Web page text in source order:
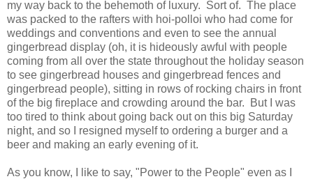
my way back to the behemoth of luxury. Sort of. The place
was packed to the rafters with hoi-polloi who had come for
weddings and conventions and even to see the annual
gingerbread display (oh, it is hideously awful with people
coming from all over the state throughout the holiday season
to see gingerbread houses and gingerbread fences and
gingerbread people), sitting in rows of rocking chairs in front
of the big fireplace and crowding around the bar. But I was
too tired to think about going back out on this big Saturday
night, and so I resigned myself to ordering a burger and a
beer and making an early evening of it.
As you know, I like to say, "Power to the People" even as I